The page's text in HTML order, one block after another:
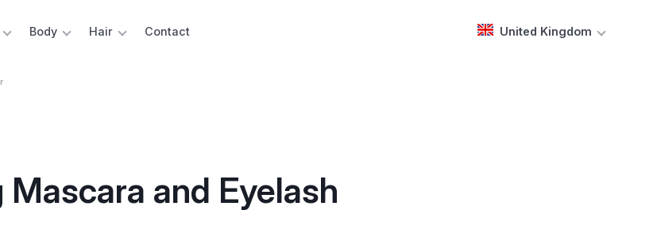
Body Hair Contact United Kingdom
and Eyelash